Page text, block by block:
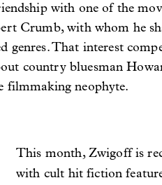
with one of the
Crumb, with whom he
genres. That interest
country bluesman
filmmaking neophyte.
This month, Zwigoff is
with cult hit fiction